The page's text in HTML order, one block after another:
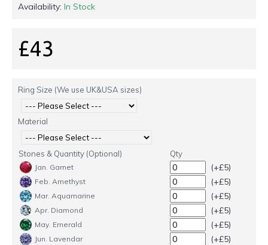
Availability: In Stock
£43
Ring Size (We use UK&USA sizes)
Material
Stones & Quantity (Optional) Qty
Jan. Garnet (+£5)
Feb. Amethyst (+£5)
Mar. Aquamarine (+£5)
Apr. Diamond (+£5)
May. Emerald (+£5)
Jun. Lavendar (+£5)